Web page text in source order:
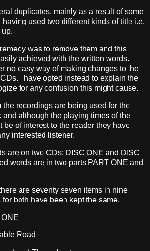
duplicates, mainly as a result of some
having used two different kinds of title i.e.
up.
was to remove them and this
achieved with the written words.
no easy way of making changes to the
I have opted instead to explain the
for any confusion this mightcause.
the recordings are being used for the
and although the playing times of the
be of interest to the reader they have
interested listener.
are on two CDs: DISC ONE and DISC
words are in two parts PART ONE and
are seventy seven items in nine
both have been kept the same.
Road